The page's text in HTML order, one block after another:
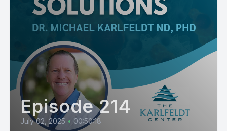
Episode 214
July 02, 2025 • 00:50:18